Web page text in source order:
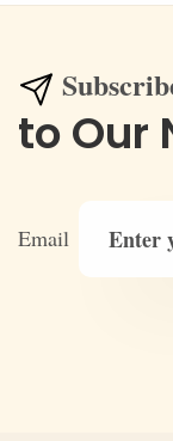
to Our
Email